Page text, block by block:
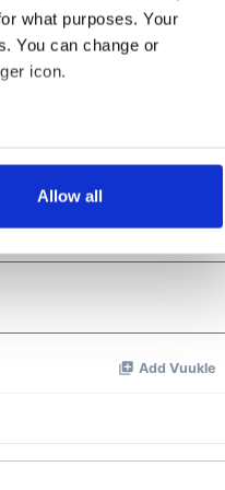
what purposes. Your
You can change or
icon.
meters
our traffic. We also share
may combine it with
Allow all